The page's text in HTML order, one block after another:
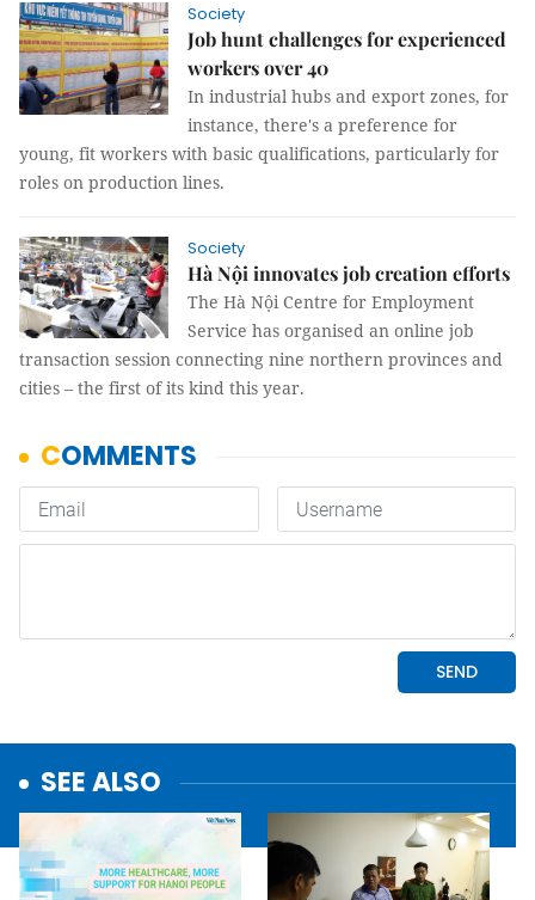
Society
Job hunt challenges for experienced
workers over 40
In industrial hubs and export zones, for
instance, there's a preference for
young, fit workers with basic qualifications, particularly for
roles on production lines.
Society
Hà Nội innovates job creation efforts
The Hà Nội Centre for Employment
Service has organised an online job
transaction session connecting nine northern provinces and
cities – the first of its kind this year.
SEE ALSO